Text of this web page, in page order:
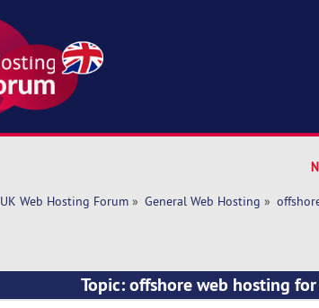
UK Web Hosting Forum» General Web Hosting »
Topic: offshore web hosting